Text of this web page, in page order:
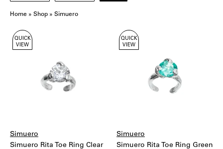
Home » Shop » Simuero
Showing
33
QUICK
VIEW
Simuero
Simuero Rita Toe Ring Clear
QUICK
VIEW
Simuero
Simuero Rita Toe Ring Green